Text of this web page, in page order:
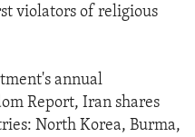
violators of religious
annual
Report, Iran shares
North Korea, Burma,